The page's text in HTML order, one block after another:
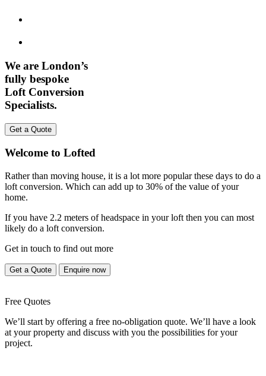
We are London’s
fully bespoke
Loft Conversion
Specialists.
Get a Quote
Welcome to Lofted
Rather than moving house, it is a lot more popular these days to do a
loft conversion. Which can add up to 30% of the value of your
home.
If you have 2.2 meters of headspace in your loft then you can most
likely do a loft conversion.
Get in touch to find out more
Get a Quote Enquire now
Free Quotes
We’ll start by offering a free no-obligation quote. We’ll have a look
at your property and discuss with you the possibilities for your
project.